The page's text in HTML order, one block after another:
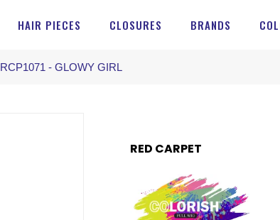
HAIR PIECES CLOSURES BRANDS
RCP1071 - GLOWY GIRL
RED CARPET